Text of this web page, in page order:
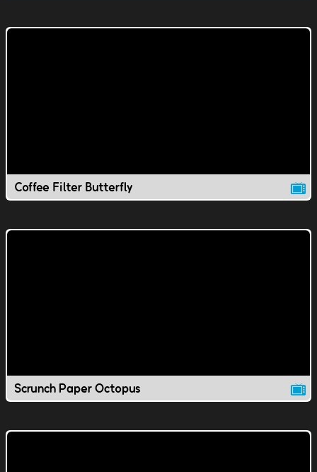
Coffee Filter Butterfly
Scrunch Paper Octopus